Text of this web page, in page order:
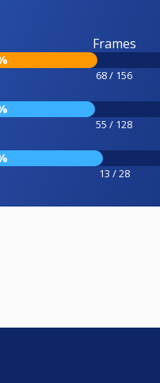
Frames
68 / 156
55 / 128
13 / 28